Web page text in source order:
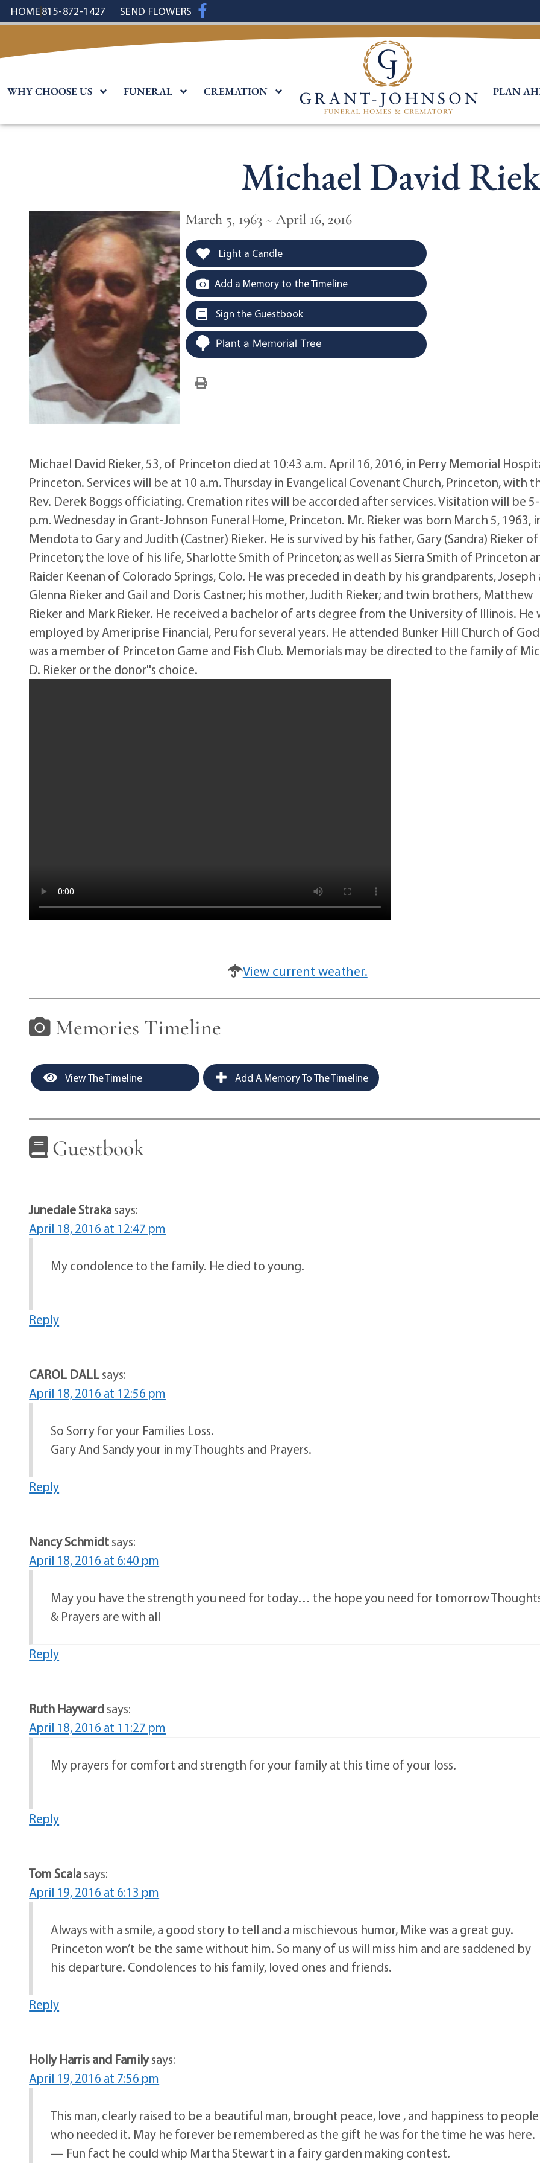
content
HOME815-872-1427 SEND FLOWERS
WHY CHOOSE US FUNERAL CREMATION PLAN
Michael David
March 5, 1963 ~ April 16, 2016
Light a Candle
Add a Memory to the Timeline
Sign the Guestbook
Plant a Memorial Tree
Michael David Rieker, 53, of Princeton died at 10:43 a.m. April 16, 2016, in Perry Memorial
Princeton. Services will be at 10 a.m. Thursday in Evangelical Covenant Church, Princeton, with
Rev. Derek Boggs officiating. Cremation rites will be accorded after services. Visitation will be
p.m. Wednesday in Grant-Johnson Funeral Home, Princeton. Mr. Rieker was born March 5, 1963,
Mendota to Gary and Judith (Castner) Rieker. He is survived by his father, Gary (Sandra) Rieker of
Princeton; the love of his life, Sharlotte Smith of Princeton; as well as Sierra Smith of Princeton
Raider Keenan of Colorado Springs, Colo. He was preceded in death by his grandparents, Joseph
Glenna Rieker and Gail and Doris Castner; his mother, Judith Rieker; and twin brothers, Matthew
Rieker and Mark Rieker. He received a bachelor of arts degree from the University of Illinois. He
employed by Ameriprise Financial, Peru for several years. He attended Bunker Hill Church of
was a member of Princeton Game and Fish Club. Memorials may be directed to the family of
D. Rieker or the donor''s choice.
View current weather.
Memories Timeline
View The Timeline Add A Memory To The Timeline
Guestbook
Junedale Strakasays:
April 18, 2016 at 12:47 pm
My condolence to the family. He died to young.
Reply
CAROL DALLsays:
April 18, 2016 at 12:56 pm
So Sorry for your Families Loss.
Gary And Sandy your in my Thoughts and Prayers.
Reply
Nancy Schmidtsays:
April 18, 2016 at 6:40 pm
May you have the strength you need for today… the hope you need for tomorrow
& Prayers are with all
Reply
Ruth Haywardsays:
April 18, 2016 at 11:27 pm
My prayers for comfort and strength for your family at this time of your loss.
Reply
Tom Scalasays:
April 19, 2016 at 6:13 pm
Always with a smile, a good story to tell and a mischievous humor, Mike was a great guy.
Princeton won’t be the same without him. So many of us will miss him and are saddened by
his departure. Condolences to his family, loved ones and friends.
Reply
Holly Harris and Familysays:
April 19, 2016 at 7:56 pm
This man, clearly raised to be a beautiful man, brought peace, love , and happiness to people
who needed it. May he forever be remembered as the gift he was for the time he was here.
— Fun fact he could whip Martha Stewart in a fairy garden making contest.